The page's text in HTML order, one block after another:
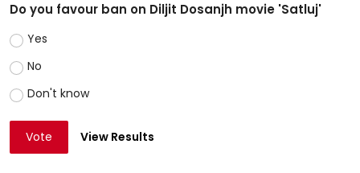
Do you favour ban on Diljit Dosanjh movie 'Satluj'
Yes
No
Don't know
Vote View Results